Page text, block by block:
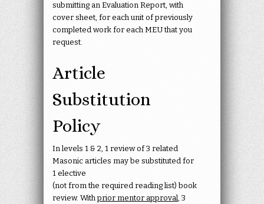
submitting an Evaluation Report, with
cover sheet, for each unit of previously
completed work for each MEU that you
request.
Article
Substitution
Policy
In levels 1 & 2, 1 review of 3 related
Masonic articles may be substituted for
1 elective
(not from the required reading list) book
review. Withprior mentor approval , 3